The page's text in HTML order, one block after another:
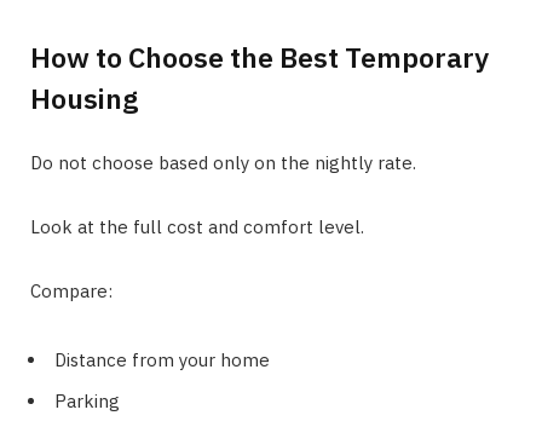
How to Choose the Best Temporary
Housing
Do not choose based only on the nightly rate.
Look at the full cost and comfort level.
Compare:
Distance from your home
Parking